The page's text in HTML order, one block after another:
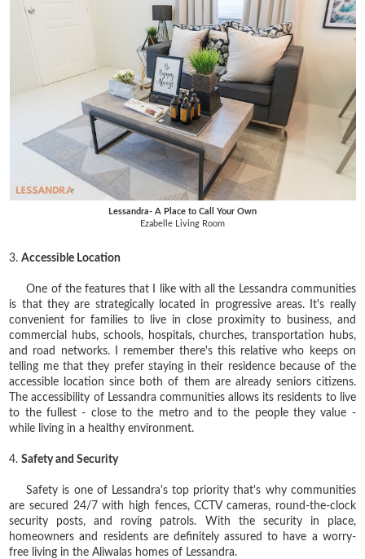
Lessandra- A Place to Call Your Own
Ezabelle Living Room
3.Accessible Location
One of the features that I like with all the Lessandra communities
is that they are strategically located in progressive areas. It's really
convenient for families to live in close proximity to business, and
commercial hubs, schools, hospitals, churches, transportation hubs,
and road networks. I remember there's this relative who keeps on
telling me that they prefer staying in their residence because of the
accessible location since both of them are already seniors citizens.
The accessibility of Lessandra communities allows its residents to live
to the fullest - close to the metro and to the people they value -
while living in a healthy environment.
4.Safety and Security
Safety is one of Lessandra's top priority that's why communities
are secured 24/7 with high fences, CCTV cameras, round-the-clock
security posts, and roving patrols. With the security in place,
homeowners and residents are definitely assured to have a worry-
free living in the Aliwalas homes of Lessandra.